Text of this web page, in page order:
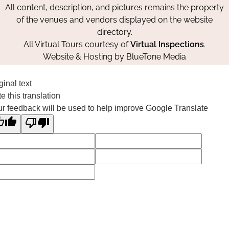
All content, description, and pictures remains the property
of the venues and vendors displayed on the website
directory.
All Virtual Tours courtesy ofVirtual Inspections.
Website & Hosting by BlueTone Media
text
this translation
feedback will be used to help improve Google Translate